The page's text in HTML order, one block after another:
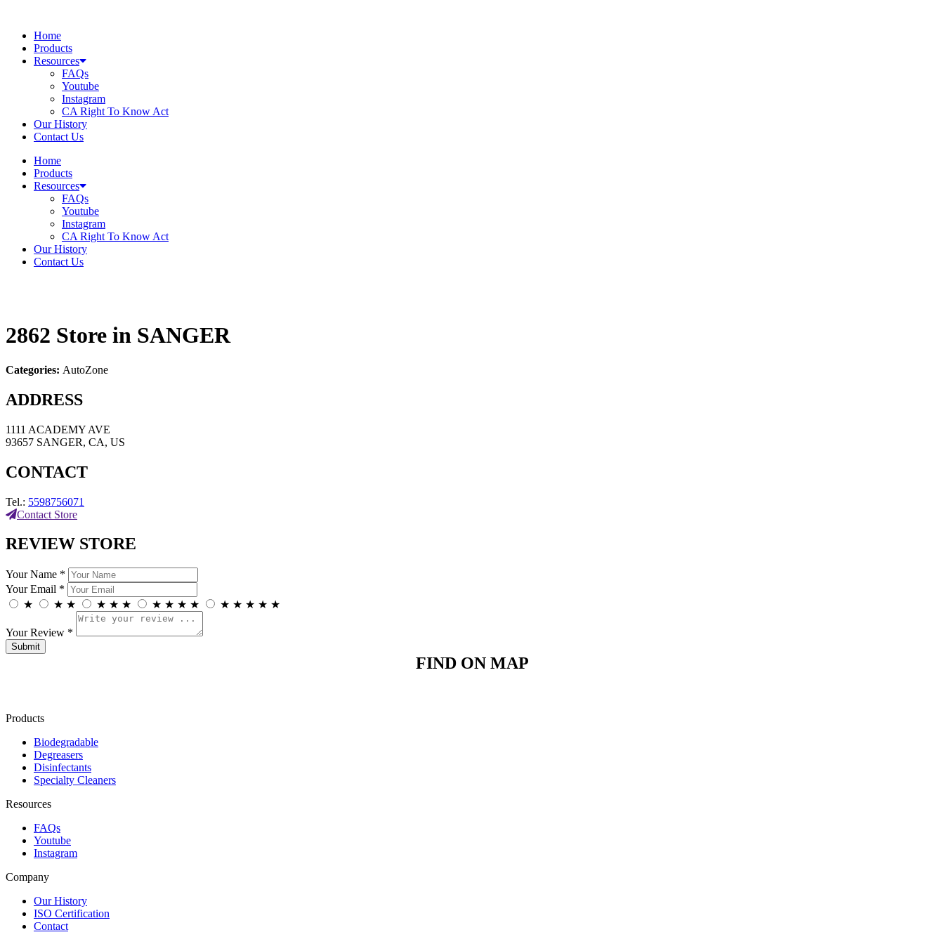
contentHome
Products
Resources
FAQs
Youtube
Instagram
CA Right To Know Act
Our History
Contact Us
Home
Products
Resources
FAQs
Youtube
Instagram
CA Right To Know Act
Our History
Contact Us
2862 Store in SANGER
Categories: AutoZone
ADDRESS
1111 ACADEMY AVE
93657 SANGER, CA, US
CONTACT
Tel.: 5598756071
Contact Store
REVIEW STORE
Your Name *
Your Email *
★
★ ★ ★ ★ ★ ★ ★ ★ ★ ★ ★ ★ ★ ★
Your Review *
FIND ON MAP
Products
Biodegradable
Degreasers
Disinfectants
Specialty Cleaners
Resources
FAQs
Youtube
Instagram
Company
Our History
ISO Certification
Contact